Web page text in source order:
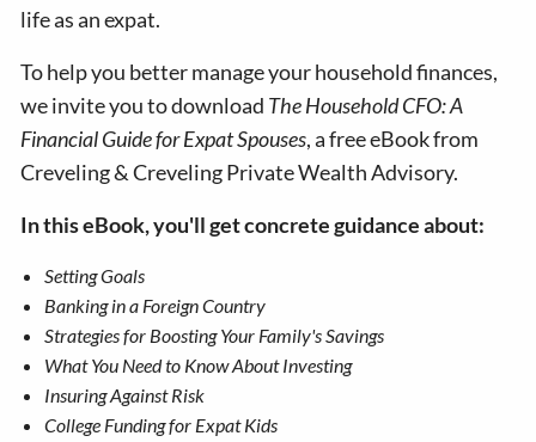
life as an expat.
To help you better manage your household finances,
we invite you to download The Household CFO: A
Financial Guide for Expat Spouses, a free eBook from
Creveling & Creveling Private Wealth Advisory.
In this eBook, you'll get concrete guidance about:
Setting Goals
Banking in a Foreign Country
Strategies for Boosting Your Family's Savings
What You Need to Know About Investing
Insuring Against Risk
College Funding for Expat Kids